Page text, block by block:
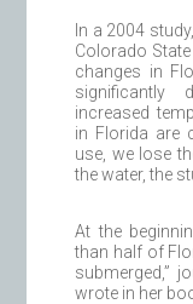
In a 2004
Colorado
changes in
significantly
increased
in Florida are
use, we lose
the water, the
At the
than half of
submerged,”
wrote in her